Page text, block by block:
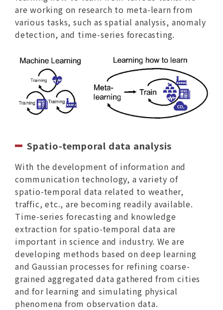
are working on research to meta-learn from
various tasks, such as spatial analysis, anomaly
detection, and time-series forecasting.
Spatio-temporal data analysis
With the development of information and
communication technology, a variety of
spatio-temporal data related to weather,
traffic, etc., are becoming readily available.
Time-series forecasting and knowledge
extraction for spatio-temporal data are
important in science and industry. We are
developing methods based on deep learning
and Gaussian processes for refining coarse-
grained aggregated data gathered from cities
and for learning and simulating physical
phenomena from observation data.